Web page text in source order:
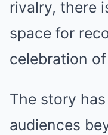
rivalry, there
space for
celebration
The story
audiences